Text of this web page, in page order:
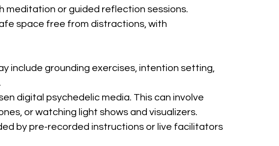
meditation or guided reflection sessions.
space free from distractions, with
include grounding exercises, intention setting,
digital psychedelic media. This can involve
or watching light shows and visualizers.
by pre-recorded instructions or live facilitators